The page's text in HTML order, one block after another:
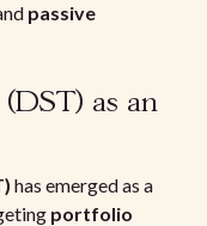
passive
as an
has emerged as a
portfolio